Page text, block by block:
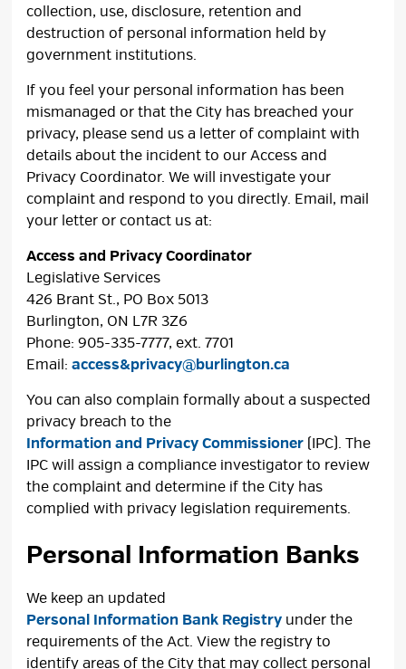
collection, use, disclosure, retention and
destruction of personal information held by
government institutions.
If you feel your personal information has been
mismanaged or that the City has breached your
privacy, please send us a letter of complaint with
details about the incident to our Access and
Privacy Coordinator. We will investigate your
complaint and respond to you directly. Email, mail
your letter or contact us at:
Access and Privacy Coordinator
Legislative Services
426 Brant St., PO Box 5013
Burlington, ON L7R 3Z6
Phone: 905-335-7777, ext. 7701
Email:access&privacy@burlington.ca
You can also complain formally about a suspected
privacy breach to the
Information and Privacy Commissioner (IPC). The
IPC will assign a compliance investigator to review
the complaint and determine if the City has
complied with privacy legislation requirements.
Personal Information Banks
We keep an updated
Personal Information Bank Registry under the
requirements of the Act. View the registry to
identify areas of the City that may collect personal